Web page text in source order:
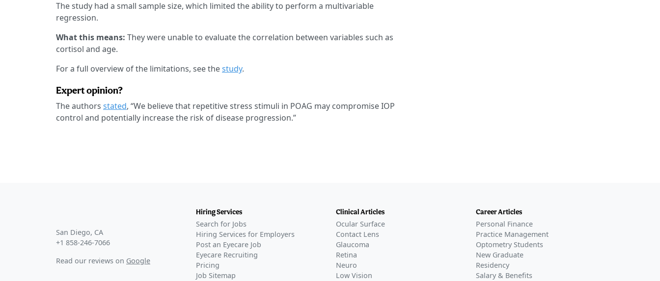
The study had a small sample size, which limited the ability to perform a multivariable
regression.
What this means: They were unable to evaluate the correlation between variables such as
cortisol and age.
For a full overview of the limitations, see thestudy.
Expert opinion?
The authors stated, “We believe that repetitive stress stimuli in POAG may compromise IOP
control and potentially increase the risk of disease progression.”
San Diego, CA
+1 858-246-7066
Read our reviews on Google
Hiring Services
Search for Jobs
Hiring Services for Employers
Post an Eyecare Job
Eyecare Recruiting
Pricing
Job Sitemap
Clinical Articles
Ocular Surface
Contact Lens
Glaucoma
Retina
Neuro
Low Vision
Career Articles
Personal Finance
Practice Management
Optometry Students
New Graduate
Residency
Salary & Benefits